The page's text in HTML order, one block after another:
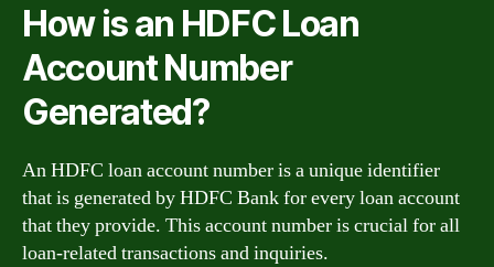
How is an HDFC Loan
Account Number
Generated?
An HDFC loan account number is a unique identifier
that is generated by HDFC Bank for every loan account
that they provide. This account number is crucial for all
loan-related transactions and inquiries.